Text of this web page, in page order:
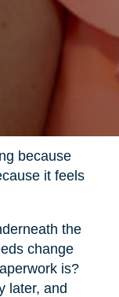
because
it feels
the
change
is?
later, and